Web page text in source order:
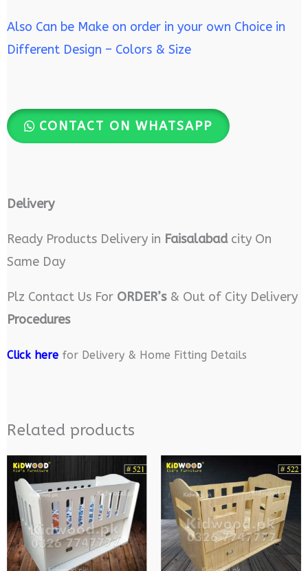
Also Can be Make on order in your own Choice in
Different Design – Colors & Size
CONTACT ON WHATSAPP
Delivery
Ready Products Delivery in Faisalabadcity On
Same Day
Plz Contact Us For ORDER’s& Out of City Delivery
Procedures
Click herefor Delivery & Home Fitting Details
Related products